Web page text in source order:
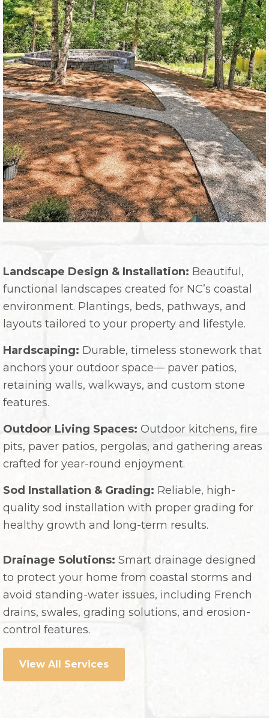
Landscape Design & Installation: Beautiful,
functional landscapes created for NC’s coastal
environment. Plantings, beds, pathways, and
layouts tailored to your property and lifestyle.
Hardscaping: Durable, timeless stonework that
anchors your outdoor space— paver patios,
retaining walls, walkways, and custom stone
features.
Outdoor Living Spaces: Outdoor kitchens, fire
pits, paver patios, pergolas, and gathering areas
crafted for year-round enjoyment.
Sod Installation & Grading: Reliable, high-
quality sod installation with proper grading for
healthy growth and long-term results.
Drainage Solutions: Smart drainage designed
to protect your home from coastal storms and
avoid standing-water issues, including French
drains, swales, grading solutions, and erosion-
control features.
View All Services